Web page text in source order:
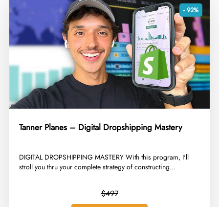
- 92%
Tanner Planes – Digital Dropshipping Mastery
​DIGITAL DROPSHIPPING MASTERY With this program, I'll
stroll you thru your complete strategy of constructing...
$497